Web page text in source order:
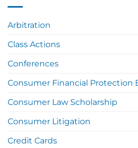
Arbitration
Class Actions
Conferences
Consumer Financial Protection
Consumer Law Scholarship
Consumer Litigation
Credit Cards